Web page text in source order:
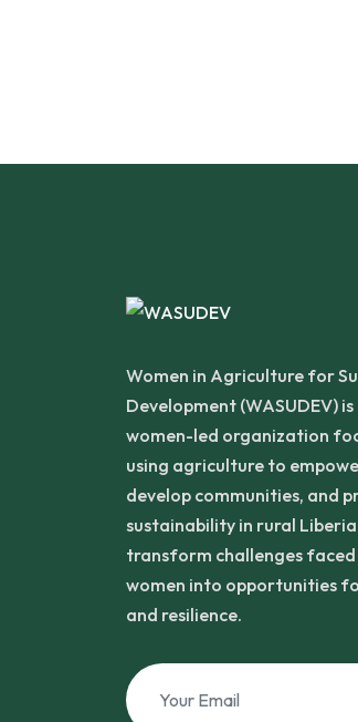
Women in Agriculture for
Development (WASUDEV) is
women-led organization
using agriculture to
develop communities, and
sustainability in rural
transform challenges faced
women into opportunities
and resilience.